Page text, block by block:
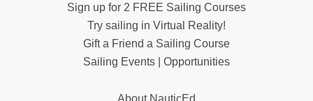
Sign up for 2 FREE Sailing Courses
Try sailing in Virtual Reality!
Gift a Friend a Sailing Course
Sailing Events | Opportunities